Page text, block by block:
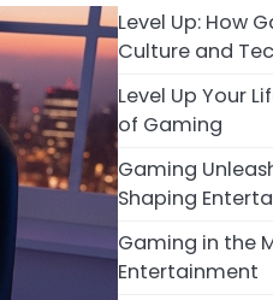
Level Up: How
Culture and
Level Up Your
of Gaming
Gaming
Shaping
Gaming in the
Entertainment